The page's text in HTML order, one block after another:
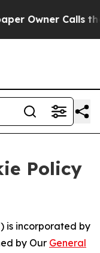
Calls the
Policy
is incorporated by
by Our General